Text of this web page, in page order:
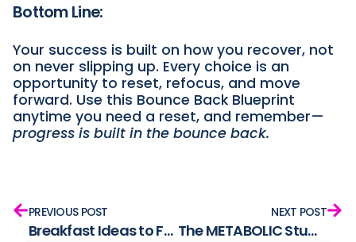
Bottom Line:
Your success is built on how you recover, not
on never slipping up. Every choice is an
opportunity to reset, refocus, and move
forward. Use this Bounce Back Blueprint
anytime you need a reset, and remember—
progress is built in the bounce back.
PREVIOUS POST
Breakfast Ideas to Fuel Your Morning the Right Way
NEXT POST
The METABOLIC Study: Unlocking the Body’s Ability to Burn Fat